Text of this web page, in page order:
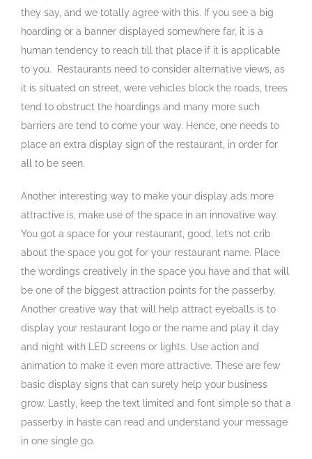
they say, and we totally agree with this. If you see a big
hoarding or a banner displayed somewhere far, it is a
human tendency to reach till that place if it is applicable
to you. Restaurants need to consider alternative views, as
it is situated on street, were vehicles block the roads, trees
tend to obstruct the hoardings and many more such
barriers are tend to come your way. Hence, one needs to
place an extra display sign of the restaurant, in order for
all to be seen.
Another interesting way to make your display ads more
attractive is, make use of the space in an innovative way.
You got a space for your restaurant, good, let’s not crib
about the space you got for your restaurant name. Place
the wordings creatively in the space you have and that will
be one of the biggest attraction points for the passerby.
Another creative way that will help attract eyeballs is to
display your restaurant logo or the name and play it day
and night with LED screens or lights. Use action and
animation to make it even more attractive. These are few
basic display signs that can surely help your business
grow. Lastly, keep the text limited and font simple so that a
passerby in haste can read and understand your message
in one single go.